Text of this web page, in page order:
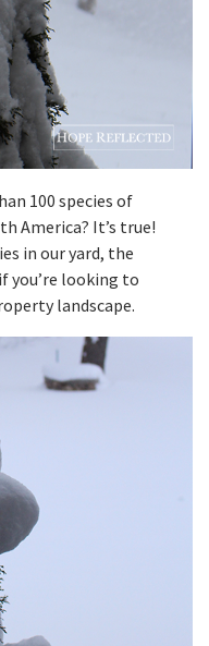
100 species of
America? It’s true!
in our yard, the
you’re looking to
landscape.